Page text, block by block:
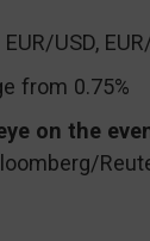
EUR/USD,
from 0.75%
on the